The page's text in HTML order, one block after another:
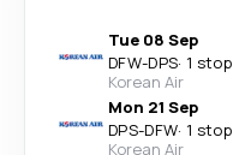
Tue 08 Sep
DFW-DPS· 1 stop
Korean Air
Mon 21 Sep
DPS-DFW· 1 stop
Korean Air